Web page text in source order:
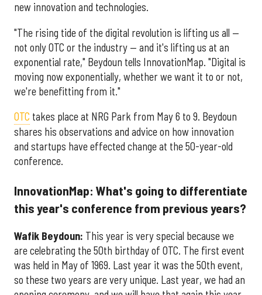
new innovation and technologies.
"The rising tide of the digital revolution is lifting us all —
not only OTC or the industry — and it's lifting us at an
exponential rate," Beydoun tells InnovationMap. "Digital is
moving now exponentially, whether we want it to or not,
we're benefitting from it."
OTC takes place at NRG Park from May 6 to 9. Beydoun
shares his observations and advice on how innovation
and startups have effected change at the 50-year-old
conference.
InnovationMap: What's going to differentiate
this year's conference from previous years?
Wafik Beydoun: This year is very special because we
are celebrating the 50th birthday of OTC. The first event
was held in May of 1969. Last year it was the 50th event,
so these two years are very unique. Last year, we had an